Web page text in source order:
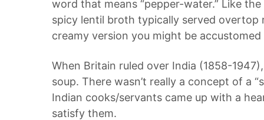
word that means “pepper-water.” Like
spicy lentil broth typically served
creamy version you might be
When Britain ruled over India (1858-
soup. There wasn’t really a concept of a
Indian cooks/servants came up with a
satisfy them.